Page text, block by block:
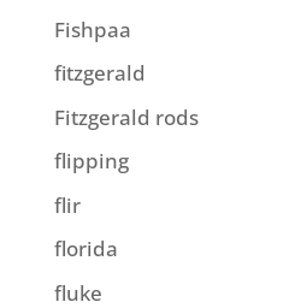
Fishpaa
fitzgerald
Fitzgerald rods
flipping
flir
florida
fluke